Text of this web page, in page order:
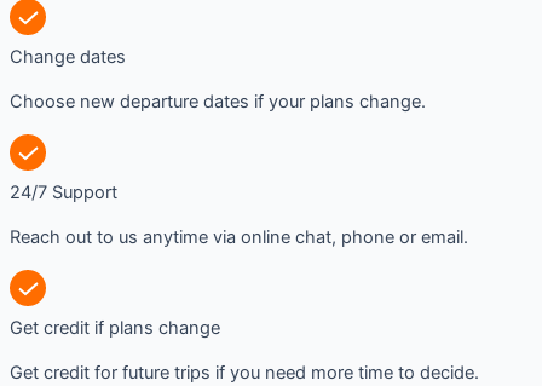
Change dates
Choose new departure dates if your plans change.
24/7 Support
Reach out to us anytime via online chat, phone or email.
Get credit if plans change
Get credit for future trips if you need more time to decide.